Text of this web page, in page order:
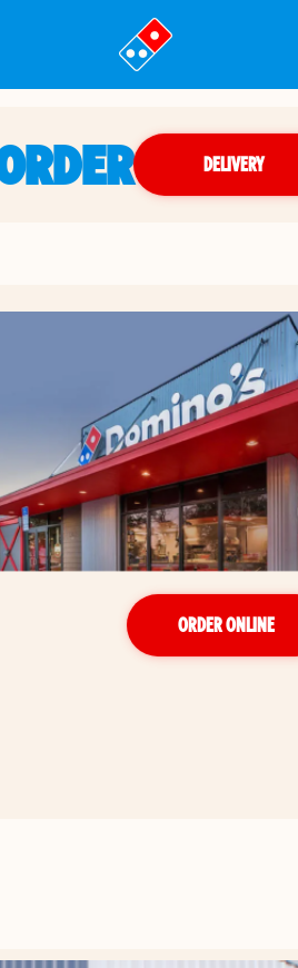
DELIVERY
ORDER ONLINE